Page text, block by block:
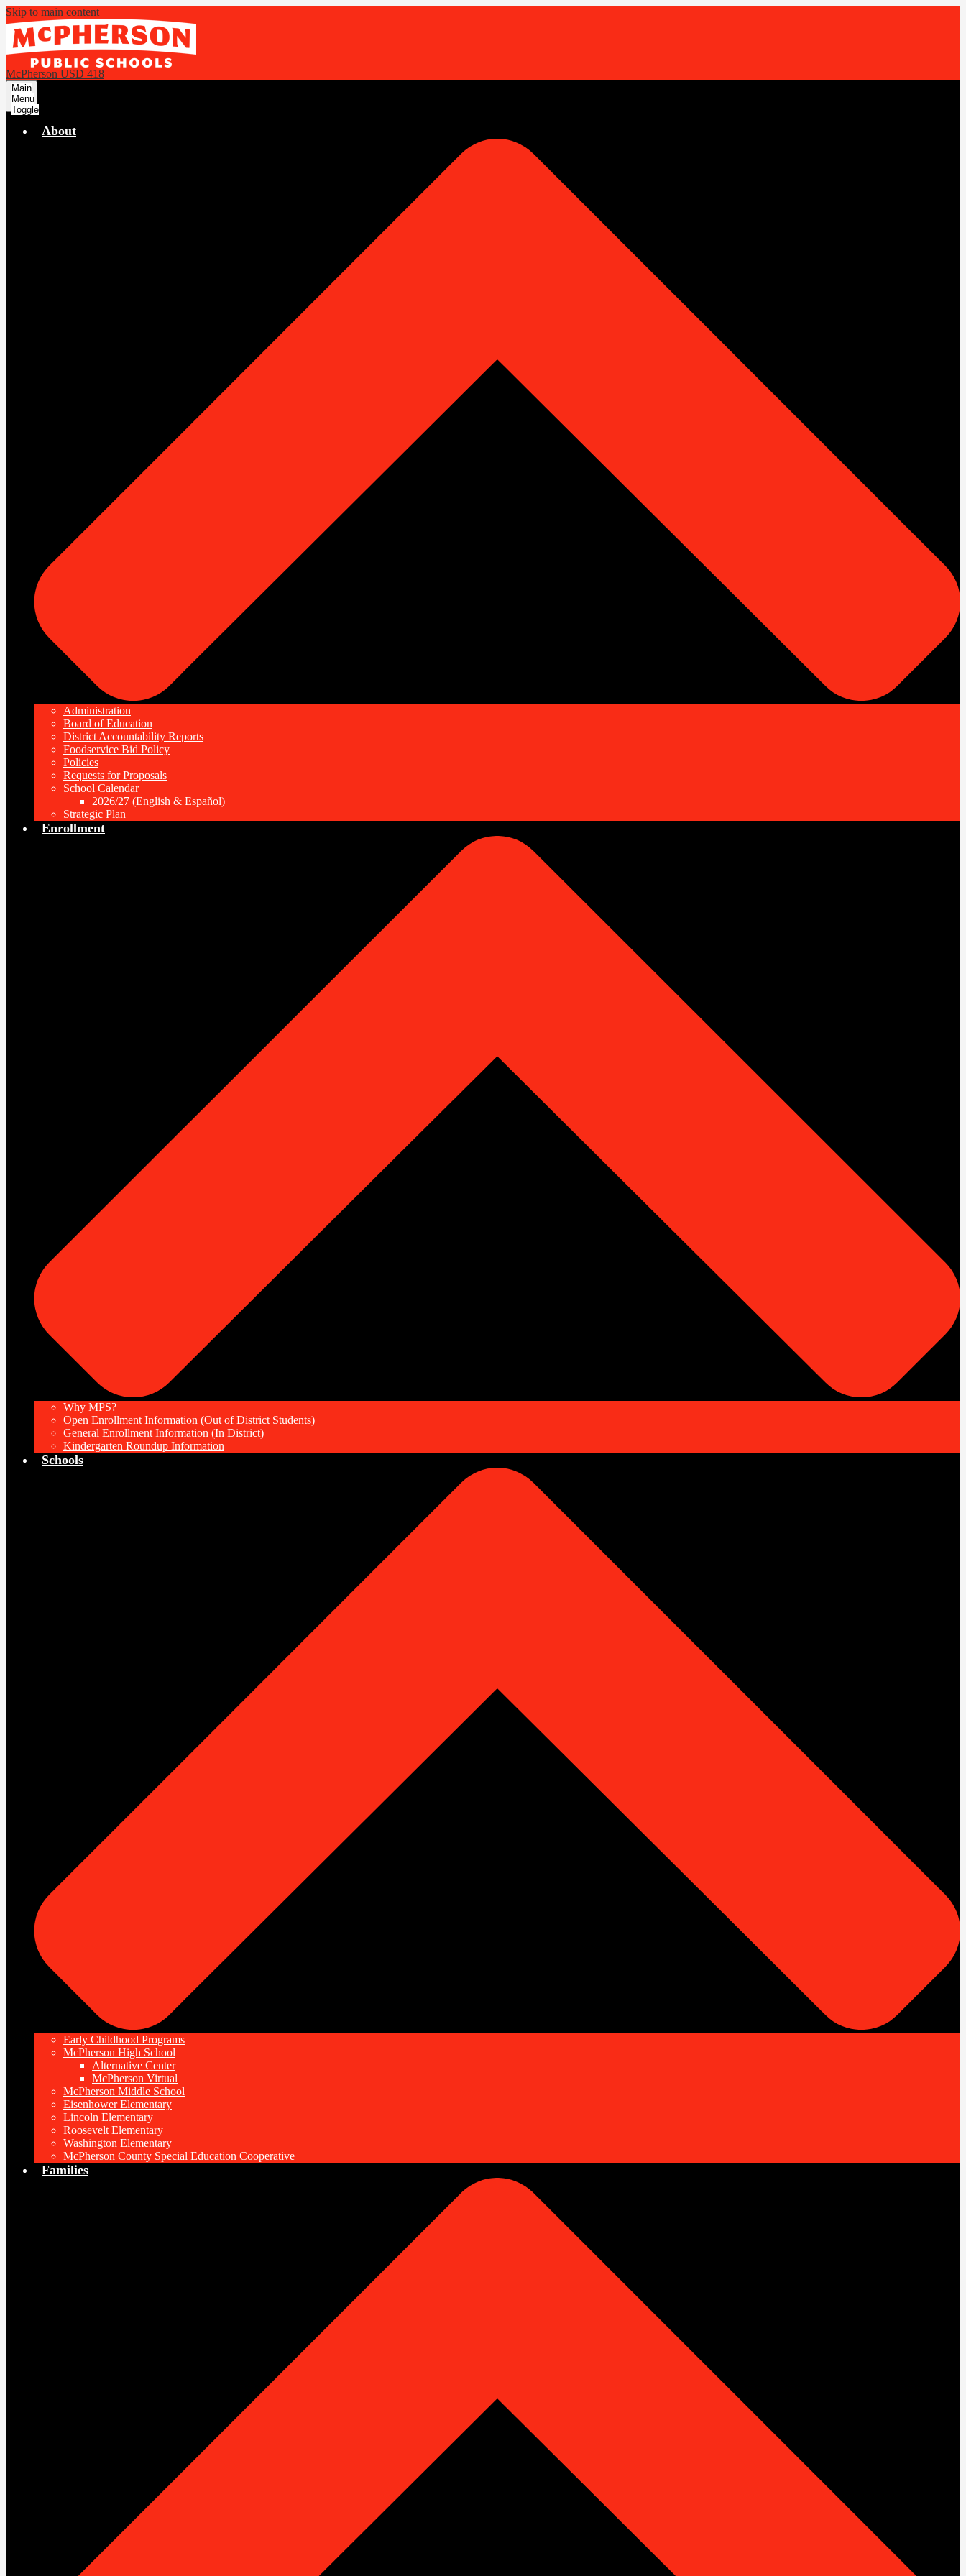
Skip to main content
McPherson USD 418
Main
Menu
Toggle
About
Administration
Board of Education
District Accountability Reports
Foodservice Bid Policy
Policies
Requests for Proposals
School Calendar
2026/27 (English & Español)
Strategic Plan
Enrollment
Why MPS?
Open Enrollment Information (Out of District Students)
General Enrollment Information (In District)
Kindergarten Roundup Information
Schools
Early Childhood Programs
McPherson High School
Alternative Center
McPherson Virtual
McPherson Middle School
Eisenhower Elementary
Lincoln Elementary
Roosevelt Elementary
Washington Elementary
McPherson County Special Education Cooperative
Families